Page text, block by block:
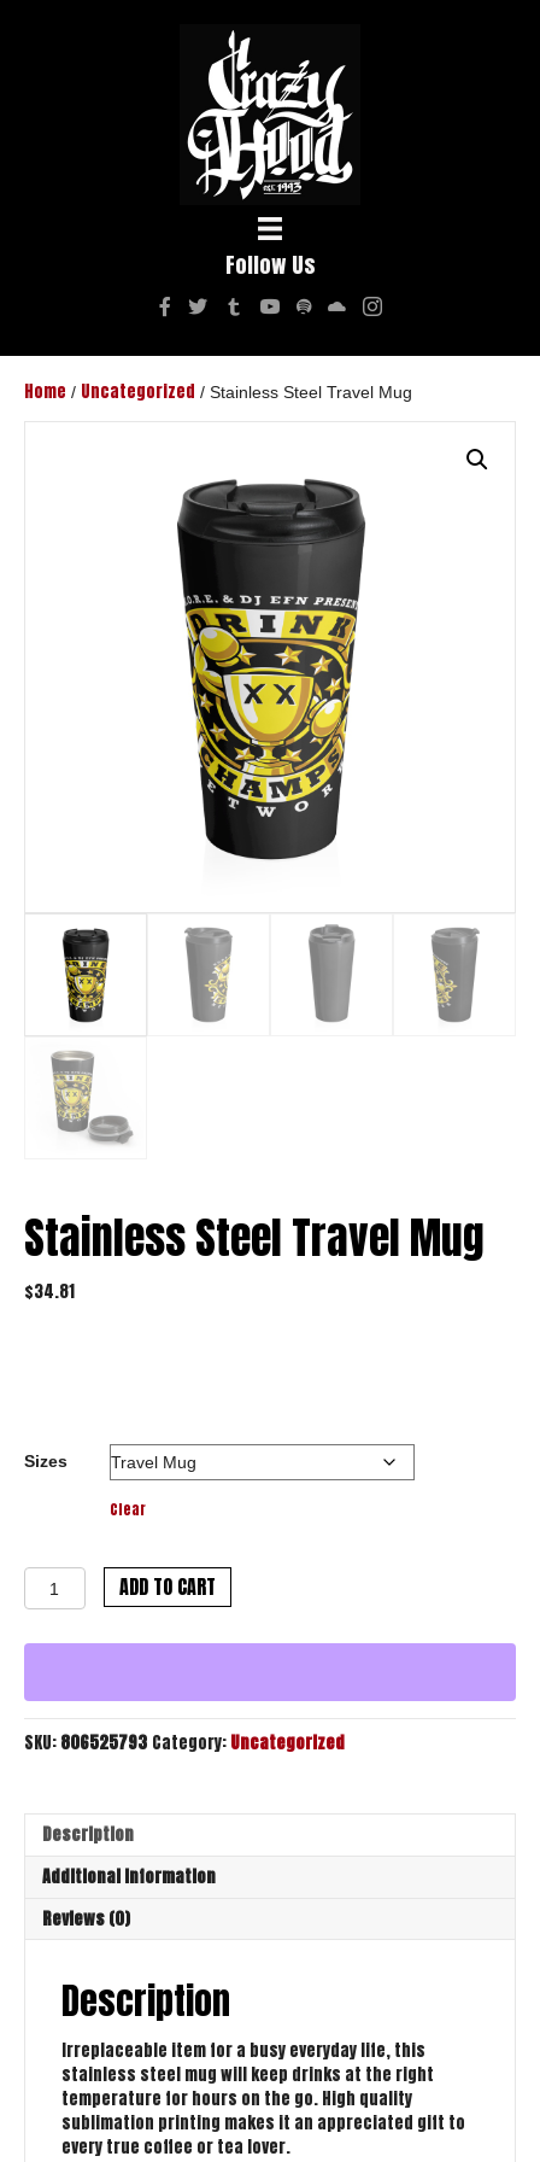
Follow Us
Home / Uncategorized / Stainless Steel Travel Mug
Stainless Steel Travel Mug
$34.81
Sizes
Clear
Steel
Mug
ADD TO CART
SKU:806525793 Category:Uncategorized
Description
Additional information
Reviews (0)
Description
Irreplaceable item for a busy everyday life, this
stainless steel mug will keep drinks at the right
temperature for hours on the go. High quality
sublimation printing makes it an appreciated gift to
every true coffee or tea lover.